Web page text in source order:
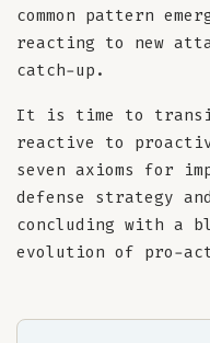
common pattern
reacting to new
catch-up.
It is time to
reactive to
seven axioms for
defense strategy
concluding with a
evolution of pro-